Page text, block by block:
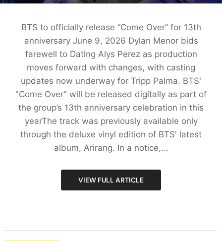
BTS to officially release “Come Over” for 13th
anniversary June 9, 2026 Dylan Menor bids
farewell to Dating Alys Perez as production
moves forward with changes, with casting
updates now underway for Tripp Palma. BTS'
"Come Over" will be released digitally as part of
the group’s 13th anniversary celebration in this
yearThe track was previously available only
through the deluxe vinyl edition of BTS' latest
album, Arirang. In a notice,...
VIEW FULL ARTICLE